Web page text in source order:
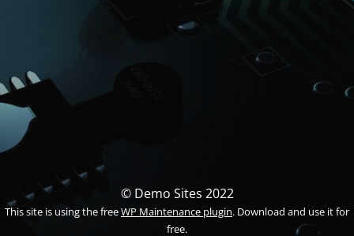
© Demo Sites 2022
This site is using the freeWP Maintenance plugin. Download and use it for
free.